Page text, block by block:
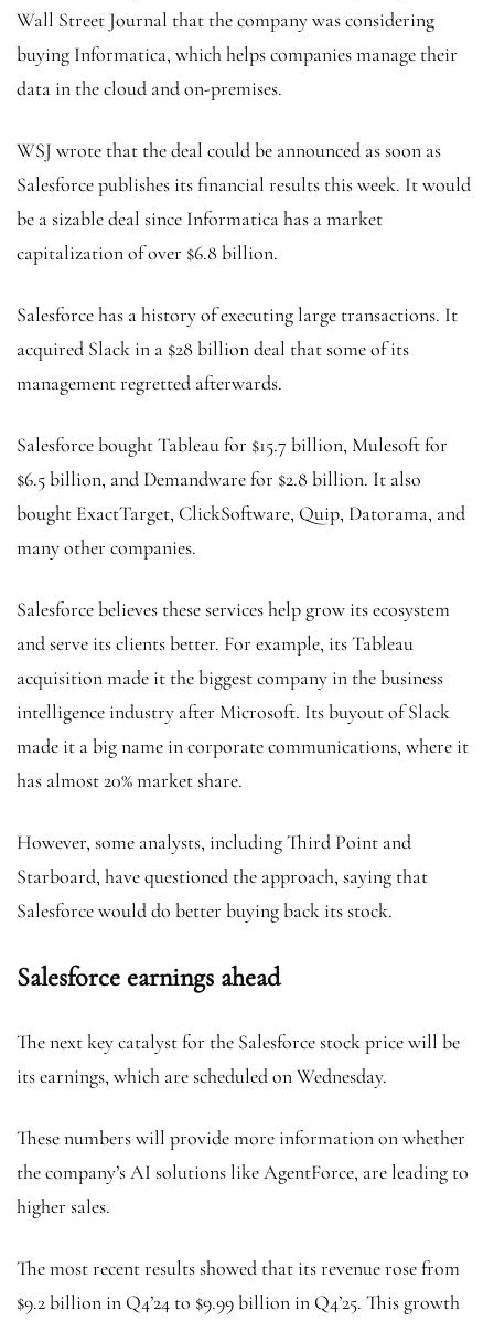
Wall Street Journal that the company was considering
buying Informatica, which helps companies manage their
data in the cloud and on-premises.
WSJ wrote that the deal could be announced as soon as
Salesforce publishes its financial results this week. It would
be a sizable deal since Informatica has a market
capitalization of over $6.8 billion.
Salesforce has a history of executing large transactions. It
acquired Slack in a $28 billion deal that some of its
management regretted afterwards.
Salesforce bought Tableau for $15.7 billion, Mulesoft for
$6.5 billion, and Demandware for $2.8 billion. It also
bought ExactTarget, ClickSoftware, Quip, Datorama, and
many other companies.
Salesforce believes these services help grow its ecosystem
and serve its clients better. For example, its Tableau
acquisition made it the biggest company in the business
intelligence industry after Microsoft. Its buyout of Slack
made it a big name in corporate communications, where it
has almost 20% market share.
However, some analysts, including Third Point and
Starboard, have questioned the approach, saying that
Salesforce would do better buying back its stock.
Salesforce earnings ahead
The next key catalyst for the Salesforce stock price will be
its earnings, which are scheduled on Wednesday.
These numbers will provide more information on whether
the company’s AI solutions like AgentForce, are leading to
higher sales.
The most recent results showed that its revenue rose from
$9.2 billion in Q4’24 to $9.99 billion in Q4’25. This growth